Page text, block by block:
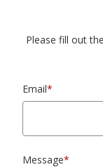
Please fill out
Email*
Message*